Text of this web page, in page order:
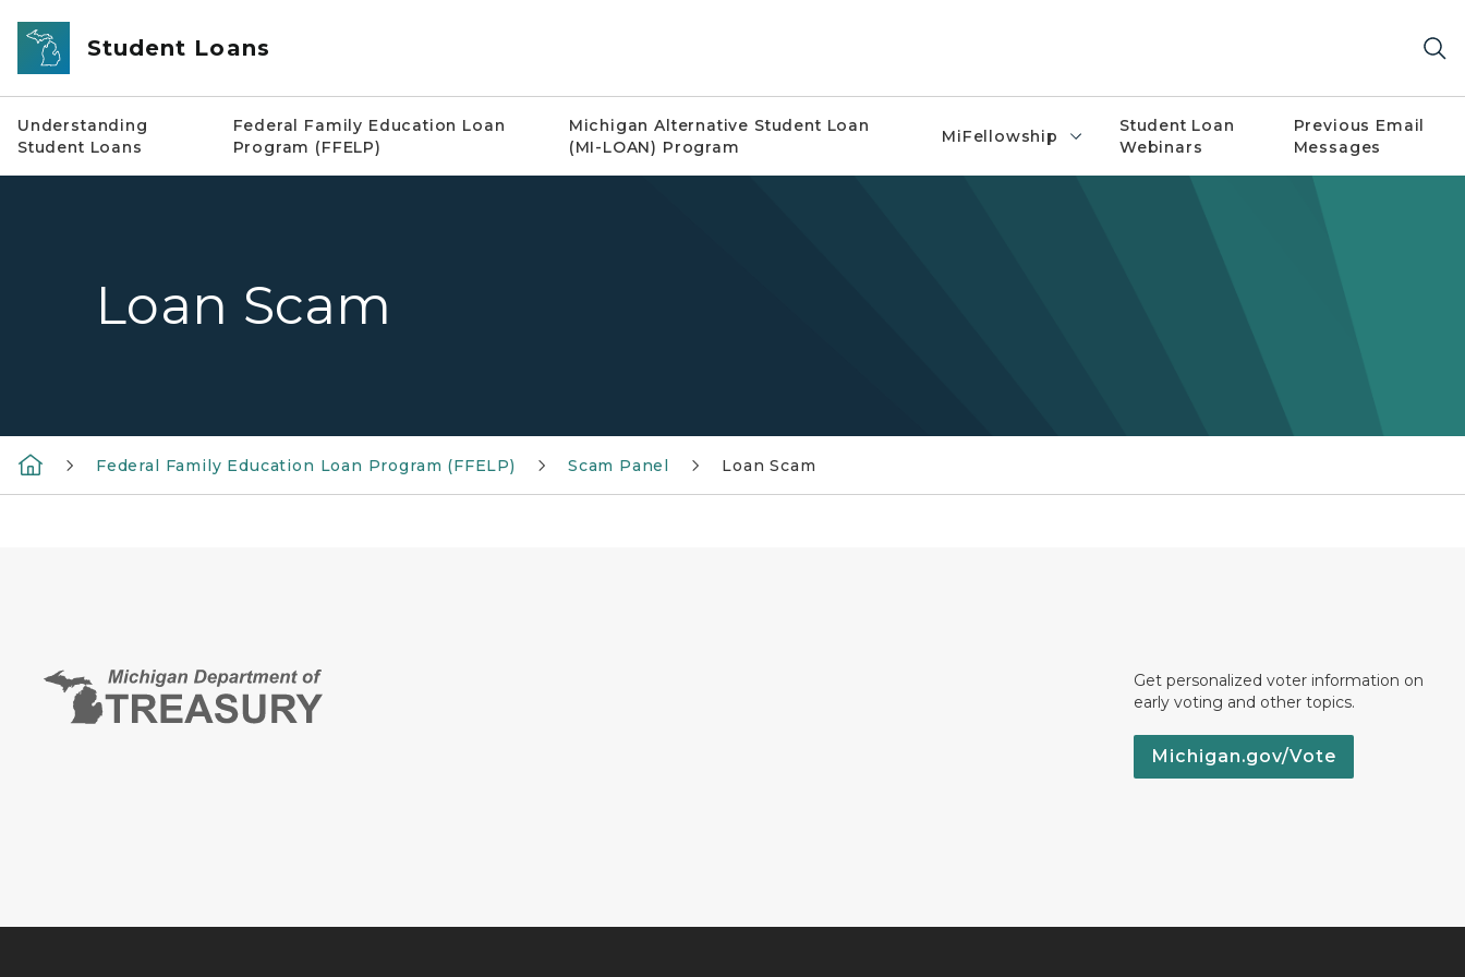
Skip to main content
Student Loans
Understanding
Student Loans
Federal Family Education Loan
Program (FFELP)
Michigan Alternative Student Loan
(MI-LOAN) Program
MiFellowship
Student Loan
Webinars
Previous Email
Messages
Loan Scam
Federal Family Education Loan Program (FFELP) Scam Panel Loan Scam
Get personalized voter information on
early voting and other topics.
Michigan.gov/Vote